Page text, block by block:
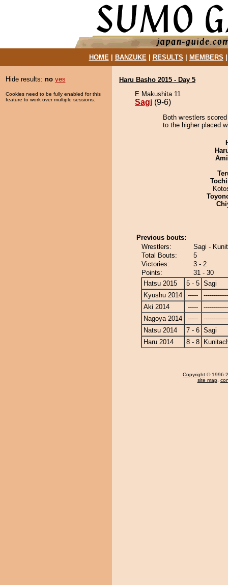
HOME| BANZUKE| RESULTS MEMBERS
Hide results: no yes
Cookies need to be fully enabled for this
feature to work over multiple sessions.
Haru Basho 2015 - Day 5
E Makushita 11
Sagi (9-6)
Both wrestlers
to the higher placed
Previous bouts:
Wrestlers:
Sagi -
Total Bouts:
5
Victories:
3 - 2
Points:
31 - 30
Hatsu 2015
5 - 5 Sagi
Kyushu 2014
-----
Aki 2014
-----
Nagoya 2014
-----
Natsu 2014
7 - 6 Sagi
Haru 2014
8 - 8
Copyright © 1996-
site map,